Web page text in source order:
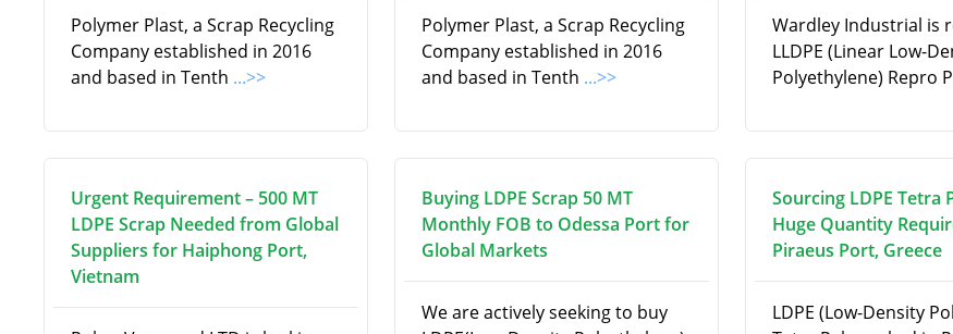
Polymer Plast, a Scrap Recycling
Company established in 2016
and based in Tenth ...>>
Polymer Plast, a Scrap Recycling
Company established in 2016
and based in Tenth ...>>
Wardley Industrial is
LLDPE (Linear Low-
Polyethylene) Repro
Urgent Requirement – 500 MT
LDPE Scrap Needed from Global
Suppliers for Haiphong Port,
Vietnam
Buying LDPE Scrap 50 MT
Monthly FOB to Odessa Port for
Global Markets
We are actively seeking to buy
Sourcing LDPE Tetra
Huge Quantity
Piraeus Port, Greece
LDPE (Low-Density